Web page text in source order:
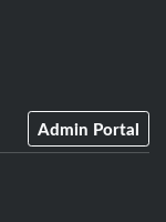
Admin Portal